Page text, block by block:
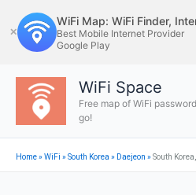
to
content
✕
WiFi Map: WiFi Finder,
Best Mobile Internet Provider
Google Play
WiFi Space
Free map of WiFi
go!
Home»WiFi »South Korea » Daejeon »South